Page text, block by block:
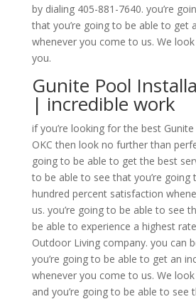
by dialing 405-881-7640. you’re
that you’re going to be able to get
whenever you come to us. We
you.
Gunite Pool
| incredible work
if you’re looking for the best
OKC then look no further than
going to be able to get the best
to be able to see that you’re going
hundred percent satisfaction
us. you’re going to be able to see
be able to experience a highest
Outdoor Living company. you can
you’re going to be able to get an
whenever you come to us. We
and you’re going to be able to see